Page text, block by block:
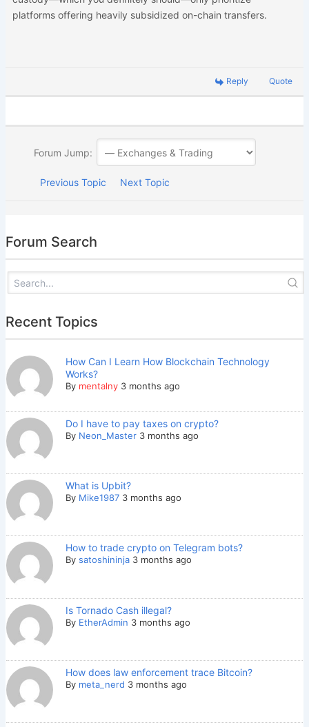
platforms offering heavily subsidized on-chain transfers.
Reply Quote
Forum Jump:
Previous Topic Next Topic
Forum Search
Recent Topics
How Can I Learn How Blockchain Technology
Works?
By mentalny 3 months ago
Do I have to pay taxes on crypto?
By Neon_Master 3 months ago
What is Upbit?
By Mike1987 3 months ago
How to trade crypto on Telegram bots?
By satoshininja 3 months ago
Is Tornado Cash illegal?
By EtherAdmin 3 months ago
How does law enforcement trace Bitcoin?
By meta_nerd 3 months ago